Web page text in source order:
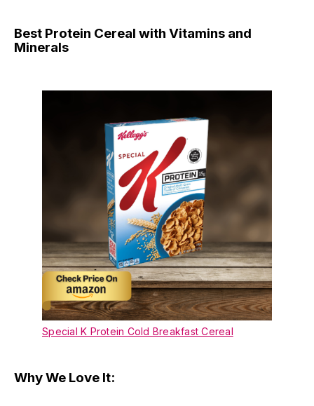
Best Protein Cereal with Vitamins and
Minerals
Special K Protein Cold Breakfast Cereal
Why We Love It: